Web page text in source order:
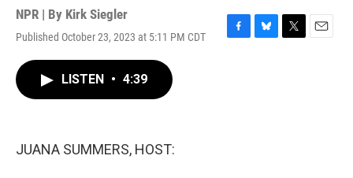
NPR | By Kirk Siegler
Published October 23, 2023 at 5:11 PM CDT
F
B
T
E
LISTEN • 4:39
JUANA SUMMERS, HOST: